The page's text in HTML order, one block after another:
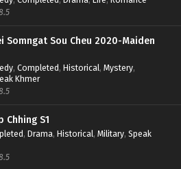
Somngat Sou Cheu 2020-Maiden
, Completed, Historical, Mystery,
Khmer
Chhing S1
, Drama, Historical, Military, Speak